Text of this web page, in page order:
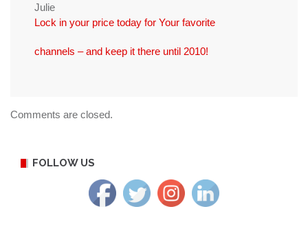
Julie
Lock in your price today for Your favorite
channels – and keep it there until 2010!
Comments are closed.
FOLLOW US